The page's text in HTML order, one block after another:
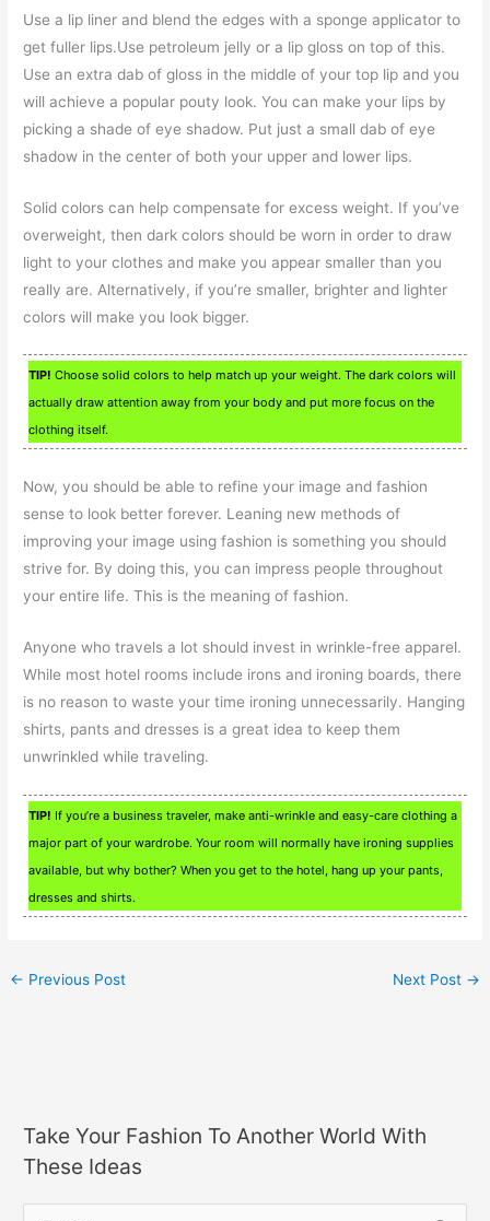
Use a lip liner and blend the edges with a sponge applicator to
get fuller lips.Use petroleum jelly or a lip gloss on top of this.
Use an extra dab of gloss in the middle of your top lip and you
will achieve a popular pouty look. You can make your lips by
picking a shade of eye shadow. Put just a small dab of eye
shadow in the center of both your upper and lower lips.
Solid colors can help compensate for excess weight. If you’ve
overweight, then dark colors should be worn in order to draw
light to your clothes and make you appear smaller than you
really are. Alternatively, if you’re smaller, brighter and lighter
colors will make you look bigger.
TIP! Choose solid colors to help match up your weight. The dark colors will
actually draw attention away from your body and put more focus on the
clothing itself.
Now, you should be able to refine your image and fashion
sense to look better forever. Leaning new methods of
improving your image using fashion is something you should
strive for. By doing this, you can impress people throughout
your entire life. This is the meaning of fashion.
Anyone who travels a lot should invest in wrinkle-free apparel.
While most hotel rooms include irons and ironing boards, there
is no reason to waste your time ironing unnecessarily. Hanging
shirts, pants and dresses is a great idea to keep them
unwrinkled while traveling.
TIP! If you’re a business traveler, make anti-wrinkle and easy-care clothing a
major part of your wardrobe. Your room will normally have ironing supplies
available, but why bother? When you get to the hotel, hang up your pants,
dresses and shirts.
← Previous Post Next Post →
Take Your Fashion To Another World With
These Ideas